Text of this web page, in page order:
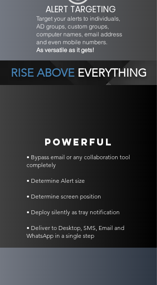
ALERT TARGETING
Target your alerts to individuals,
AD groups, custom groups,
computer names, email address
and even mobile numbers.
As versatile as it gets!
POWERFUL
• Bypass email or any collaboration tool
completely
• Determine Alert size
• Determine screen position
• Deploy silently as tray notification
• Deliver to Desktop, SMS, Email and
WhatsApp in a single step
RISE ABOVE EVERYTHING